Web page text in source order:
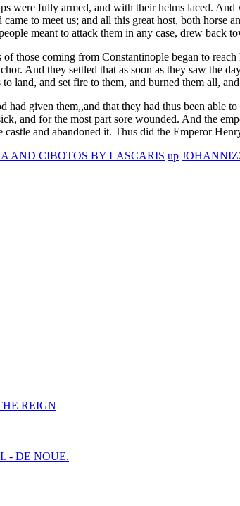
were fully armed, and with their helms laced.
to meet us; and all this great host, both horse
meant to attack them in any case, drew back
those coming from Constantinople began to
And they settled that as soon as they saw the
land, and set fire to them, and burned them all,
given them,,and that they had thus been able
and for the most part sore wounded. And the
and abandoned it. Thus did the Emperor
AND CIBOTOS BY LASCARIS up
REIGN
- DE NOUE.